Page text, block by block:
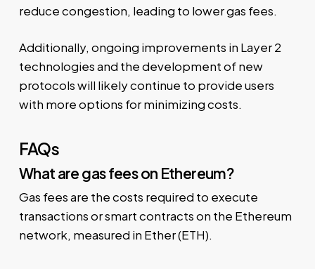
reduce congestion, leading to lower gas fees.
Additionally, ongoing improvements in Layer 2
technologies and the development of new
protocols will likely continue to provide users
with more options for minimizing costs.
FAQs
What are gas fees on Ethereum?
Gas fees are the costs required to execute
transactions or smart contracts on the Ethereum
network, measured in Ether (ETH).